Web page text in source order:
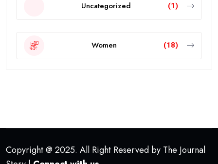
Uncategorized (1)
Women (18)
Copyright @ 2025. All Right Reserved by The Journal